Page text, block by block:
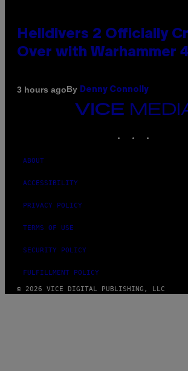
Helldivers 2 Officially
Over with Warhammer
3 hours agoBy Denny Connolly
VICE
ABOUT
ACCESSIBILITY
PRIVACY POLICY
TERMS OF USE
SECURITY POLICY
FULFILLMENT POLICY
© 2026 VICE DIGITAL PUBLISHING, LLC